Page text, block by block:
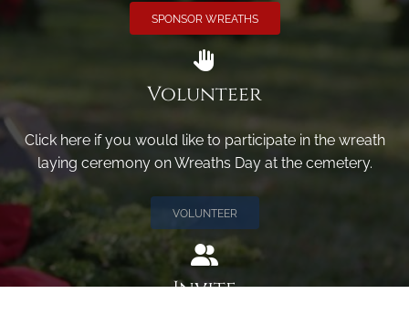
SPONSOR WREATHS
Volunteer
Click here if you would like to participate in the wreath
laying ceremony on Wreaths Day at the cemetery.
VOLUNTEER
Invite